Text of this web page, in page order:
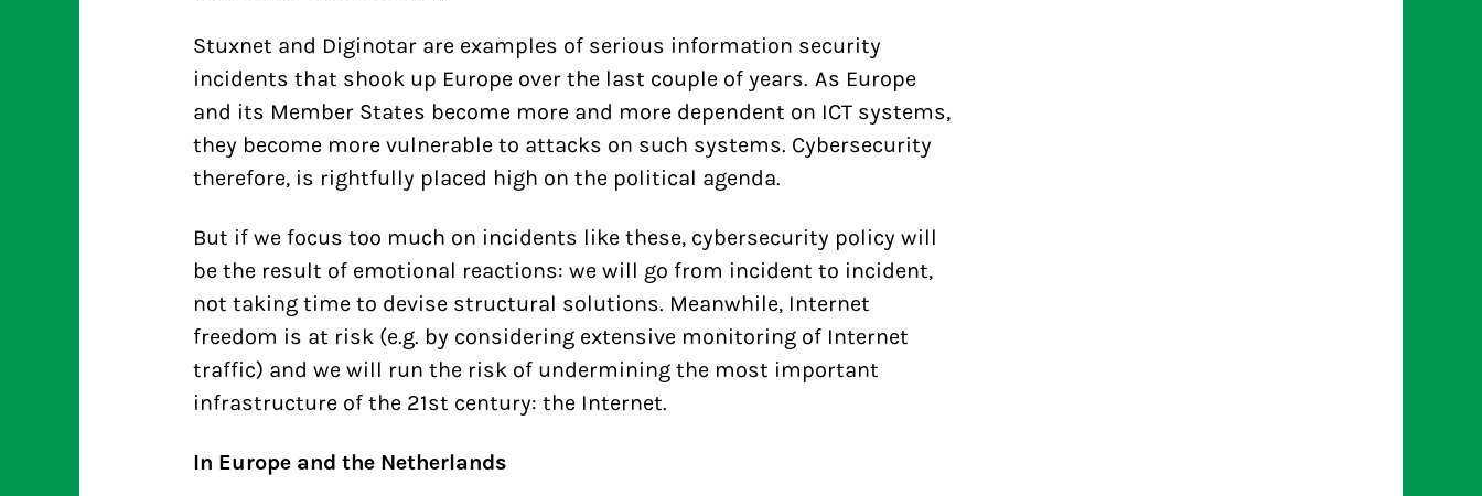
Stuxnet and Diginotar are examples of serious information security
incidents that shook up Europe over the last couple of years. As Europe
and its Member States become more and more dependent on ICT systems,
they become more vulnerable to attacks on such systems. Cybersecurity
therefore, is rightfully placed high on the political agenda.
But if we focus too much on incidents like these, cybersecurity policy will
be the result of emotional reactions: we will go from incident to incident,
not taking time to devise structural solutions. Meanwhile, Internet
freedom is at risk (e.g. by considering extensive monitoring of Internet
traffic) and we will run the risk of undermining the most important
infrastructure of the 21st century: the Internet.
In Europe and the Netherlands